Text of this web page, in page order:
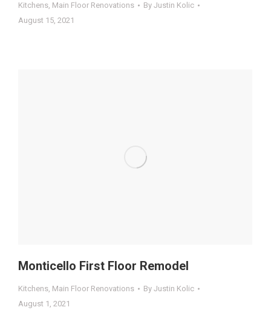
Kitchens, Main Floor Renovations By Justin Kolic
August 15, 2021
Monticello First Floor Remodel
Kitchens, Main Floor Renovations By Justin Kolic
August 1, 2021